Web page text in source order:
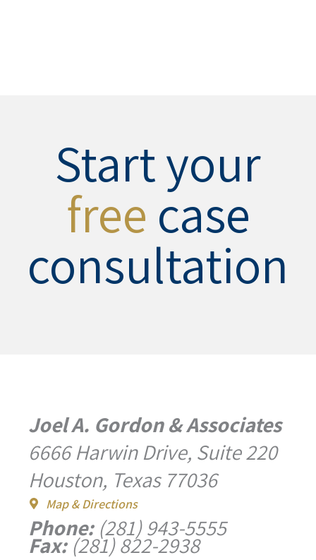
Start your
free case
consultation
Joel A. Gordon & Associates
6666 Harwin Drive, Suite 220
Houston, Texas 77036
Map & Directions
Phone:(281) 943-5555
Fax:(281) 822-2938